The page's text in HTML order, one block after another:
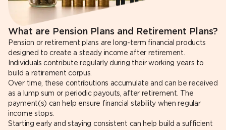
What are Pension Plans and Retirement Plans?
Pension or retirement plans are long-term financial products
designed to create a steady income after retirement.
Individuals contribute regularly during their working years to
build a retirement corpus.
Over time, these contributions accumulate and can be received
as a lump sum or periodic payouts, after retirement. The
payment(s) can help ensure financial stability when regular
income stops.
Starting early and staying consistent can help build a sufficient